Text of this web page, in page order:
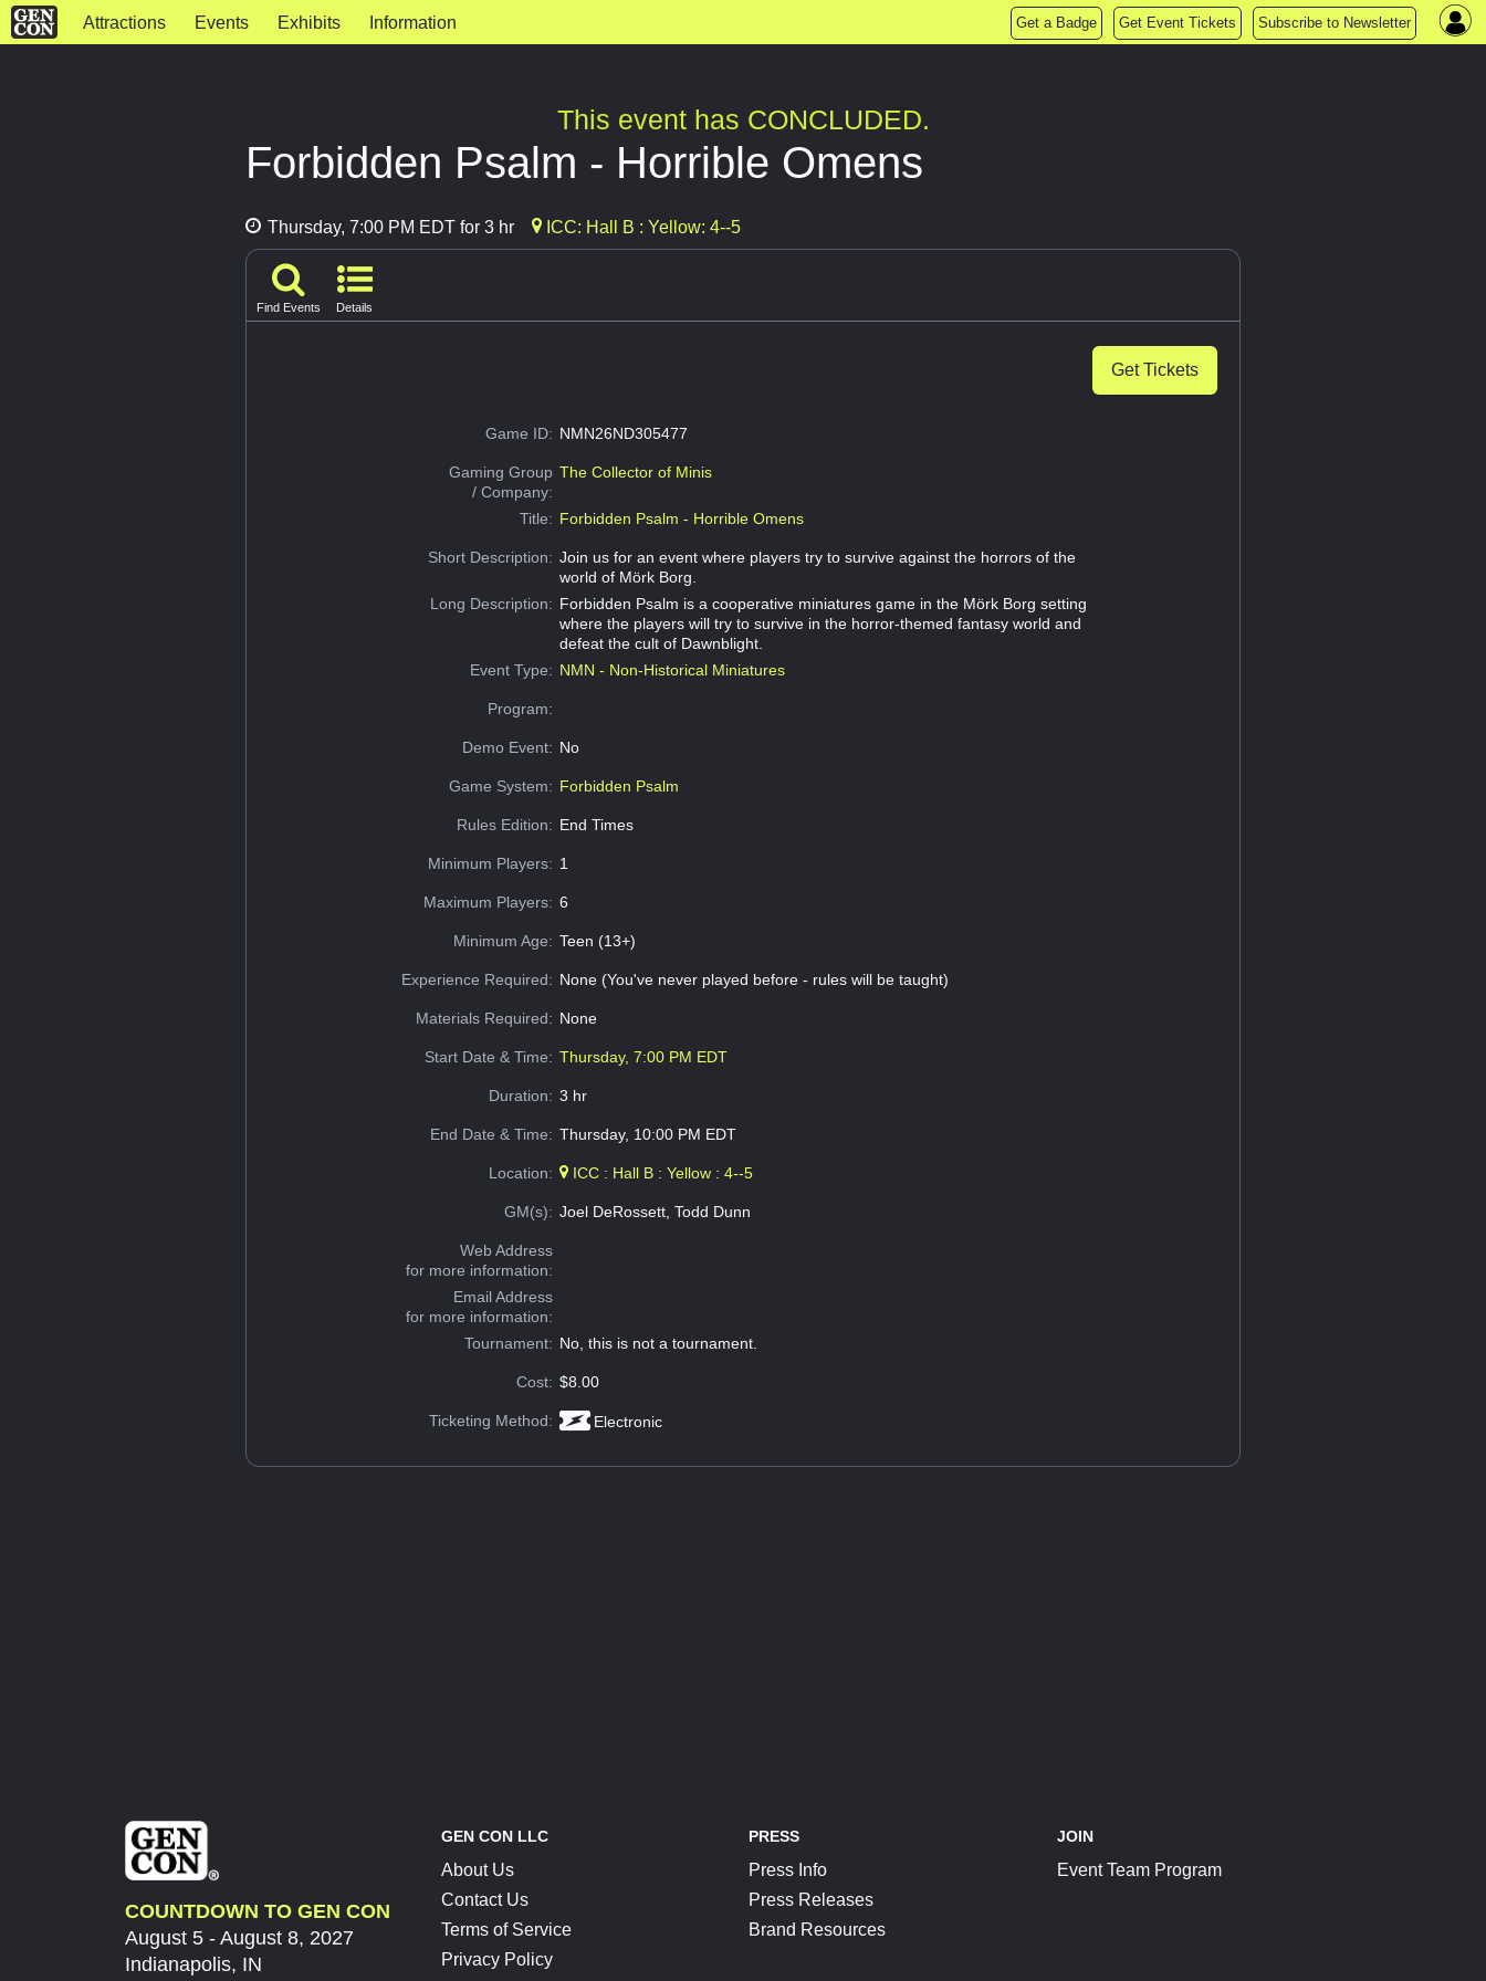
Attractions Events Exhibits Information Get a Badge Get Event Tickets Subscribe to Newsletter
This event has CONCLUDED.
Forbidden Psalm - Horrible Omens
Thursday, 7:00 PM EDT for 3 hr ICC: Hall B : Yellow: 4--5
Find Events Details
Get Tickets
Game ID: NMN26ND305477
Gaming Group
/ Company:
The Collector of Minis
Title: Forbidden Psalm - Horrible Omens
Short Description: Join us for an event where players try to survive against the horrors of the
world of Mörk Borg.
Long Description: Forbidden Psalm is a cooperative miniatures game in the Mörk Borg setting
where the players will try to survive in the horror-themed fantasy world and
defeat the cult of Dawnblight.
Event Type: NMN - Non-Historical Miniatures
Program:
Demo Event: No
Game System: Forbidden Psalm
Rules Edition: End Times
Minimum Players: 1
Maximum Players: 6
Minimum Age: Teen (13+)
Experience Required: None (You've never played before - rules will be taught)
Materials Required: None
Start Date & Time: Thursday, 7:00 PM EDT
Duration: 3 hr
End Date & Time: Thursday, 10:00 PM EDT
Location: ICC : Hall B : Yellow : 4--5
GM(s): Joel DeRossett, Todd Dunn
Web Address
for more information:
Email Address
for more information:
Tournament: No, this is not a tournament.
Cost: $8.00
Ticketing Method: Electronic
COUNTDOWN TO GEN CON
August 5 - August 8, 2027
Indianapolis, IN
GEN CON LLC
About Us
Contact Us
Terms of Service
Privacy Policy
PRESS
Press Info
Press Releases
Brand Resources
JOIN
Event Team Program